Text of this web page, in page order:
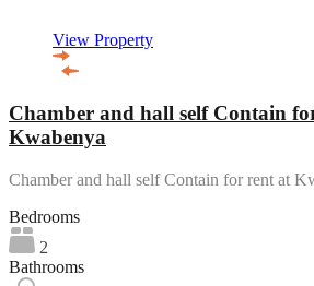
View Property
Chamber and hall self Contain
Kwabenya
Chamber and hall self Contain for rent at
Bedrooms
2
Bathrooms